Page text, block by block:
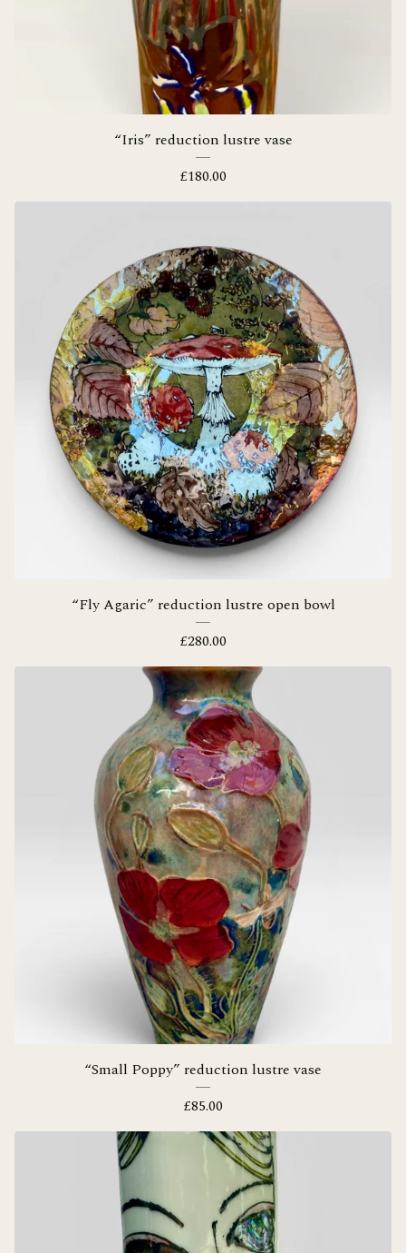
“Iris” reduction lustre vase
£180.00
“Fly Agaric” reduction lustre open bowl
£280.00
“Small Poppy” reduction lustre vase
£85.00